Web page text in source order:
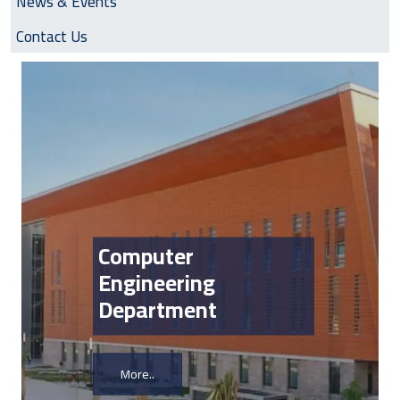
Contact Us
Image
Computer
Engineering
Department
More..